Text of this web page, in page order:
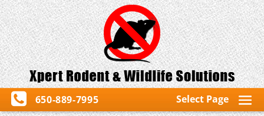
650-889-7995 Select Page